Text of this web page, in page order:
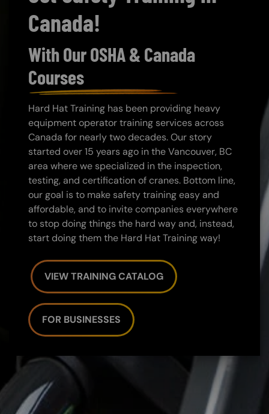
Canada!
With Our OSHA & Canada
Courses
Hard Hat Training has been providing heavy
equipment operator training services across
Canada for nearly two decades. Our story
started over 15 years ago in the Vancouver, BC
area where we specialized in the inspection,
testing, and certification of cranes. Bottom line,
our goal is to make safety training easy and
affordable, and to invite companies everywhere
to stop doing things the hard way and, instead,
start doing them the Hard Hat Training way!
VIEW TRAINING CATALOG
FOR BUSINESSES